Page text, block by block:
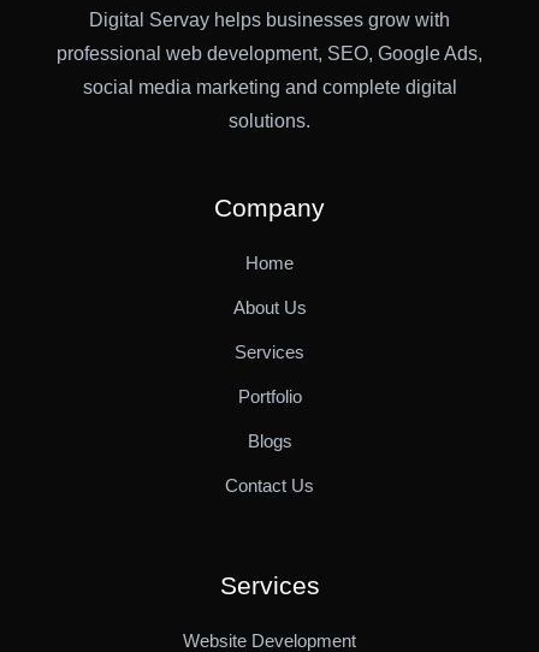
Digital Servay helps businesses grow with
professional web development, SEO, Google Ads,
social media marketing and complete digital
solutions.
Company
Home
About Us
Services
Portfolio
Blogs
Contact Us
Services
Website Development